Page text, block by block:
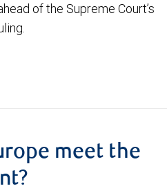
of the Supreme Court’s
meet the